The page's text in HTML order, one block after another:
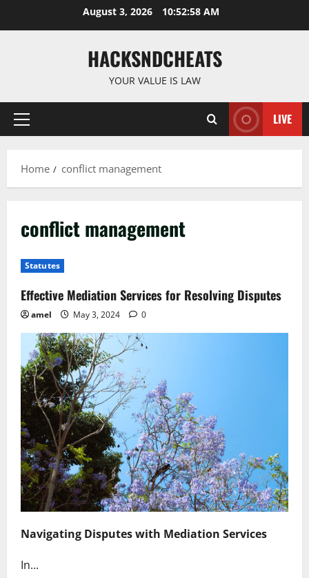
August 3, 2026 10:52:59 AM
HACKSNDCHEATS
YOUR VALUE IS LAW
Primary
LIVE
Home conflict management
conflict management
Statutes
Effective Mediation Services for Resolving Disputes
amel May 3, 2024 0
Navigating Disputes with Mediation Services
In...